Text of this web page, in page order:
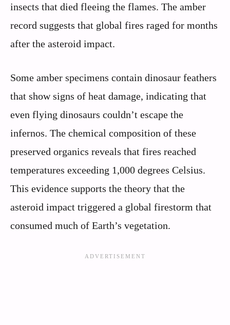
insects that died fleeing the flames. The amber
record suggests that global fires raged for months
after the asteroid impact.
Some amber specimens contain dinosaur feathers
that show signs of heat damage, indicating that
even flying dinosaurs couldn’t escape the
infernos. The chemical composition of these
preserved organics reveals that fires reached
temperatures exceeding 1,000 degrees Celsius.
This evidence supports the theory that the
asteroid impact triggered a global firestorm that
consumed much of Earth’s vegetation.